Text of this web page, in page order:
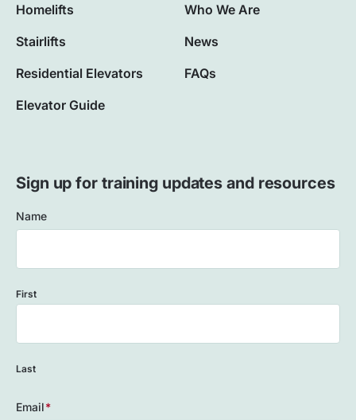
Homelifts
Stairlifts
Residential Elevators
Elevator Guide
Who We Are
News
FAQs
Sign up for training updates and resources
Name
First
Last
Email